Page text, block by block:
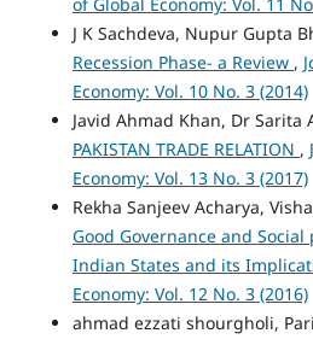
of Global Economy: Vol. 11
J K Sachdeva, Nupur Gupta
Recession Phase- a Review ,
Economy: Vol. 10 No. 3 (2014)
Javid Ahmad Khan, Dr Sarita
PAKISTAN TRADE RELATION ,
Economy: Vol. 13 No. 3 (2017)
Rekha Sanjeev Acharya,
Good Governance and
Indian States and its
Economy: Vol. 12 No. 3 (2016)
ahmad ezzati shourgholi,